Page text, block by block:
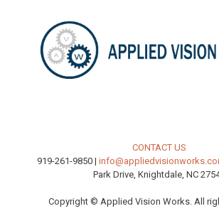
CONTACT US
919-261-9850 |
Park Drive, Knightdale, NC
Copyright © Applied Vision Works. All